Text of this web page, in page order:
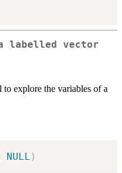
labelled vector
explore the variables of a
NULL )